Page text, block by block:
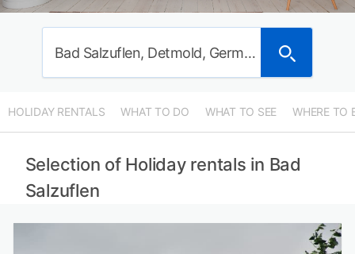
Bad Salzuflen, Detmold, Germany
HOLIDAY RENTALS WHAT TO DO WHAT TO SEE WHERE TO
Selection of Holiday rentals in Bad
Salzuflen